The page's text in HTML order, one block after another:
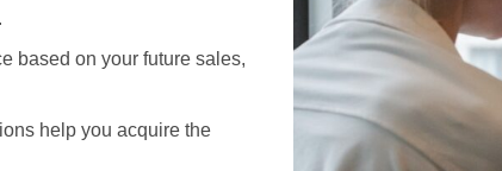
based on your future sales,
help you acquire the